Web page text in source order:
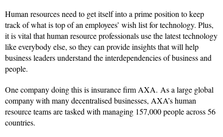
Human resources need to get itself into a prime position to keep
track of what is top of an employees’ wish list for technology. Plus,
it is vital that human resource professionals use the latest technology
like everybody else, so they can provide insights that will help
business leaders understand the interdependencies of business and
people.
One company doing this is insurance firm AXA. As a large global
company with many decentralised businesses, AXA’s human
resource teams are tasked with managing 157,000 people across 56
countries.